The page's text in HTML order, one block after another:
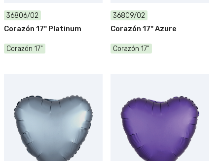
36806/02
Corazón 17" Platinum
Corazón 17"
36809/02
Corazón 17" Azure
Corazón 17"